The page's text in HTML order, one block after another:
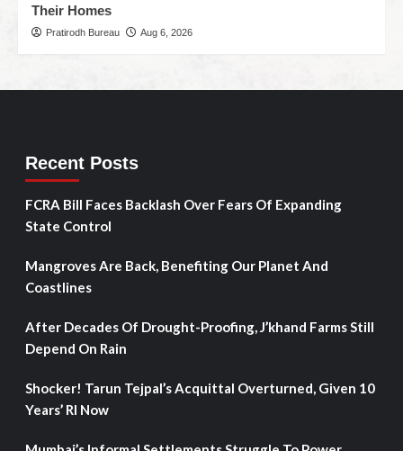
Their Homes
Pratirodh Bureau Aug 6, 2026
Recent Posts
FCRA Bill Faces Backlash Over Fears Of Expanding
State Control
Mangroves Are Back, Benefiting Our Planet And
Coastlines
After Decades Of Drought-Proofing, J’khand Farms Still
Depend On Rain
Shocker! Tarun Tejpal’s Acquittal Overturned, Given 10
Years’ RI Now